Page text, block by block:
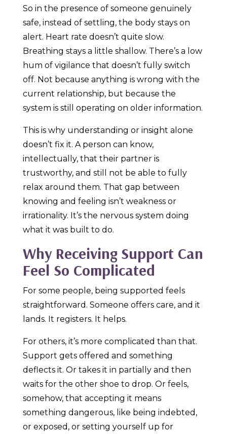
So in the presence of someone genuinely
safe, instead of settling, the body stays on
alert. Heart rate doesn’t quite slow.
Breathing stays a little shallow. There’s a low
hum of vigilance that doesn’t fully switch
off. Not because anything is wrong with the
current relationship, but because the
system is still operating on older information.
This is why understanding or insight alone
doesn’t fix it. A person can know,
intellectually, that their partner is
trustworthy, and still not be able to fully
relax around them. That gap between
knowing and feeling isn’t weakness or
irrationality. It’s the nervous system doing
what it was built to do.
Why Receiving Support Can
Feel So Complicated
For some people, being supported feels
straightforward. Someone offers care, and it
lands. It registers. It helps.
For others, it’s more complicated than that.
Support gets offered and something
deflects it. Or takes it in partially and then
waits for the other shoe to drop. Or feels,
somehow, that accepting it means
something dangerous, like being indebted,
or exposed, or setting yourself up for